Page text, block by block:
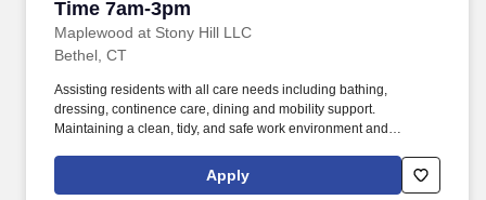
Time 7am-3pm
Maplewood at Stony Hill LLC
Bethel, CT
Assisting residents with all care needs including bathing,
dressing, continence care, dining and mobility support.
Maintaining a clean, tidy, and safe work environment and
Apply